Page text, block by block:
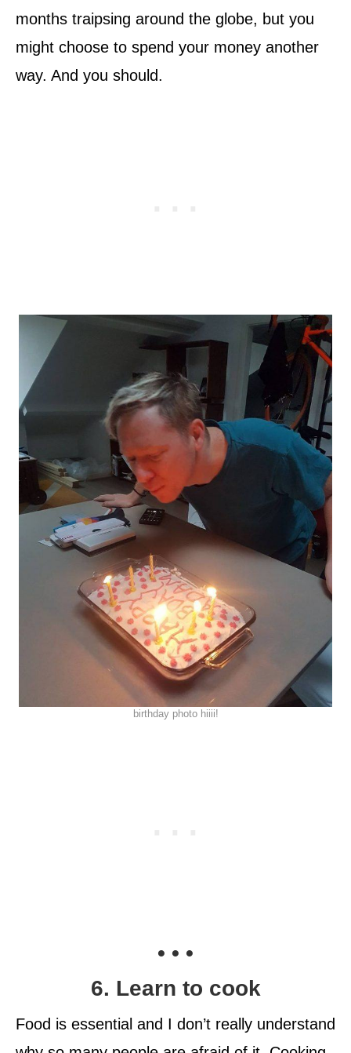
months traipsing around the globe, but you
might choose to spend your money another
way. And you should.
birthday photo hiiii!
• • •
6. Learn to cook
Food is essential and I don’t really understand